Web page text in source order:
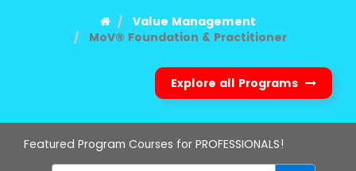
Value Management
MoV® Foundation & Practitioner
Explore all Programs
Featured Program Courses for PROFESSIONALS!